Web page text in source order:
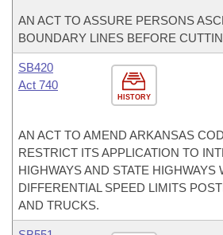
AN ACT TO ASSURE PERSONS
BOUNDARY LINES BEFORE
HISTORY
SB420
Act 740
AN ACT TO AMEND ARKANSAS
RESTRICT ITS APPLICATION TO
HIGHWAYS AND STATE HIGHWAYS
DIFFERENTIAL SPEED LIMITS
AND TRUCKS.